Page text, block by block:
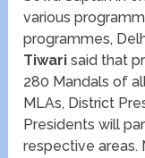
various
programmes,
Tiwari said that
280 Mandals of
MLAs, District
Presidents will
respective areas.